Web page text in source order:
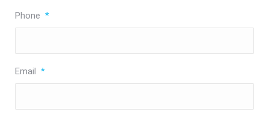
Phone *
Email *